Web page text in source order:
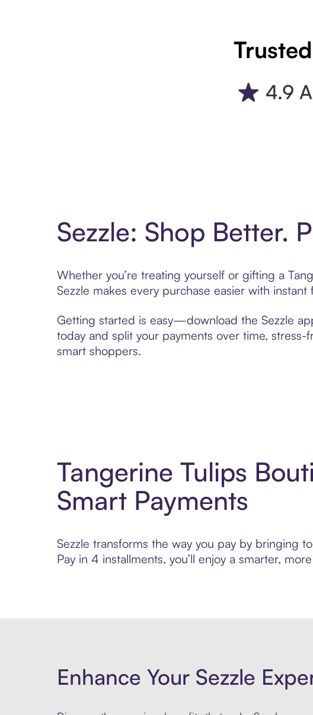
Sezzle: Shop Better.
Whether you’re treating yourself or gifting a
Sezzle makes every purchase easier with
Getting started is easy—download the Sezzle
today and split your payments over time,
smart shoppers.
Tangerine Tulips
Smart Payments
Sezzle transforms the way you pay by bringing
Pay in 4 installments, you’ll enjoy a smarter,
Enhance Your Sezzle